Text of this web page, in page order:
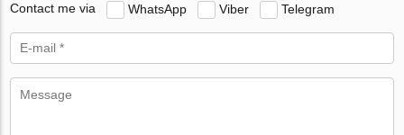
Contact me via WhatsApp Viber Telegram